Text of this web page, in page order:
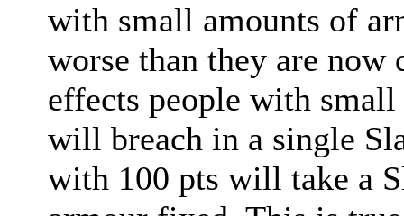
with small amounts of
worse than they are
effects people with
will breach in a single
with 100 pts will take a